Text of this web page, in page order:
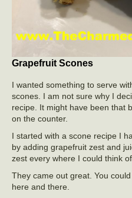
Grapefruit Scones
I wanted something to serve
scones. I am not sure why I
recipe. It might have been that
on the counter.
I started with a scone recipe I
by adding grapefruit zest and
zest every where I could think of.
They came out great. You
here and there.